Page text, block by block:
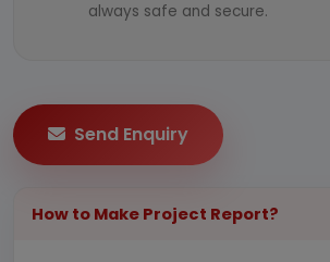
always safe and secure.
Send Enquiry
How to Make Project Report?